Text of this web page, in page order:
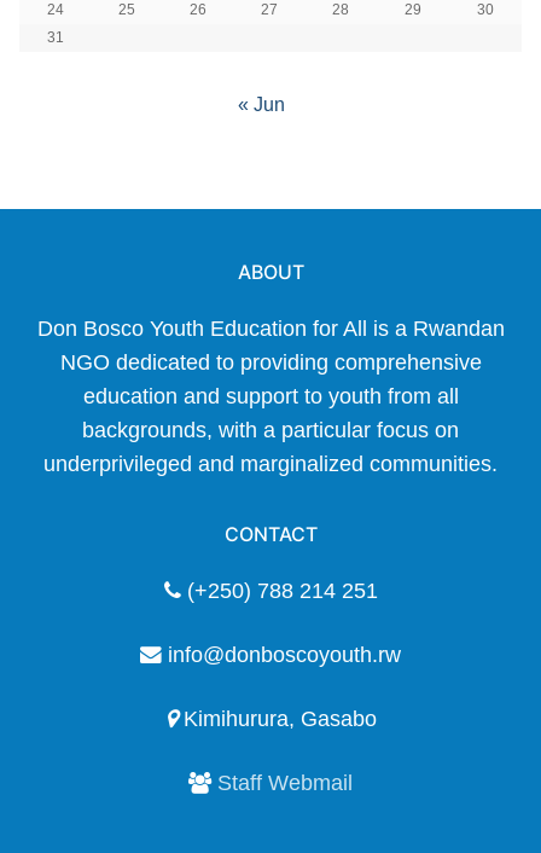
24
25 26 27 28 29
30
31
« Jun
ABOUT
Don Bosco Youth Education for All is a Rwandan
NGO dedicated to providing comprehensive
education and support to youth from all
backgrounds, with a particular focus on
underprivileged and marginalized communities.
CONTACT
(+250) 788 214 251
info@donboscoyouth.rw
Kimihurura, Gasabo
Staff Webmail